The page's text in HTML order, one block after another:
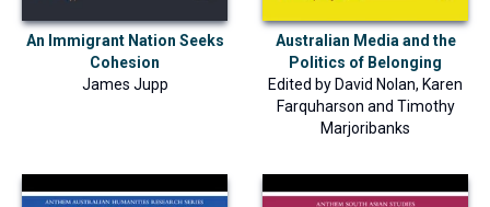
An Immigrant Nation Seeks
Cohesion
James Jupp
Australian Media and the
Politics of Belonging
Edited by David Nolan, Karen
Farquharson and Timothy
Marjoribanks